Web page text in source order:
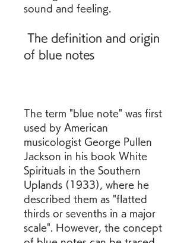
sound and feeling.
of blue notes
The term "blue note" was first
used by American
musicologist George Pullen
Jackson in his book White
Spirituals in the Southern
Uplands (1933), where he
described them as "flatted
thirds or sevenths in a major
scale". However, the concept